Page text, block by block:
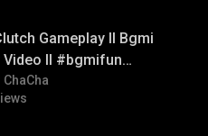
Gameplay ll Bgmi
Video ll #bgmifun
#bgmitroll